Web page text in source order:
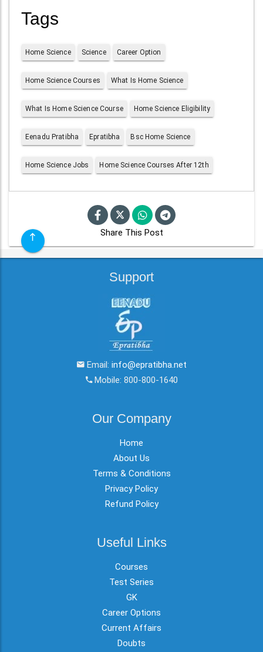
Tags
Home Science Science Career Option
Home Science Courses What Is Home Science
What Is Home Science Course Home Science Eligibility
Eenadu Pratibha Epratibha Bsc Home Science
Home Science Jobs Home Science Courses After 12th
Share This Post
Support
Email: info@epratibha.net
Mobile: 800-800-1640
Our Company
Home
About Us
Terms & Conditions
Privacy Policy
Refund Policy
Useful Links
Courses
Test Series
GK
Career Options
Current Affairs
Doubts